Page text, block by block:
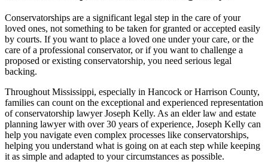
Conservatorships are a significant legal step in the care of your
loved ones, not something to be taken for granted or accepted easily
by courts. If you want to place a loved one under your care, or the
care of a professional conservator, or if you want to challenge a
proposed or existing conservatorship, you need serious legal
backing.
Throughout Mississippi, especially in Hancock or Harrison County,
families can count on the exceptional and experienced representation
of conservatorship lawyer Joseph Kelly. As an elder law and estate
planning lawyer with over 30 years of experience, Joseph Kelly can
help you navigate even complex processes like conservatorships,
helping you understand what is going on at each step while keeping
it as simple and adapted to your circumstances as possible.